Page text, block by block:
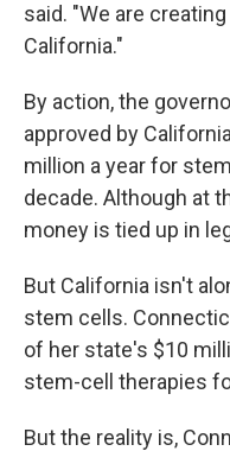
said. "We are
California."
By action, the
approved by
million a year for
decade. Although at
money is tied up in
But California isn't
stem cells.
of her state's $10
stem-cell therapies
But the reality is,